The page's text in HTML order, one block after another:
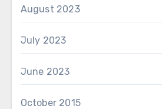
August 2023
July 2023
June 2023
October 2015